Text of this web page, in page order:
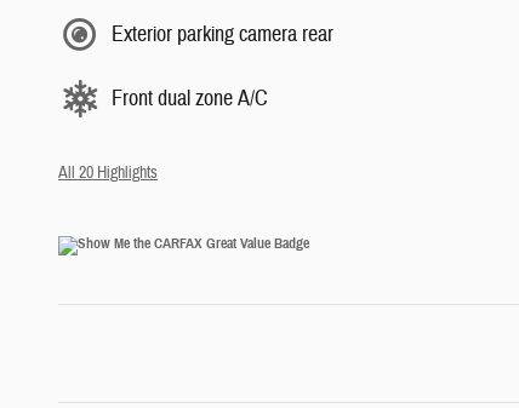
Exterior parking camera rear
Front dual zone A/C
All 20 Highlights